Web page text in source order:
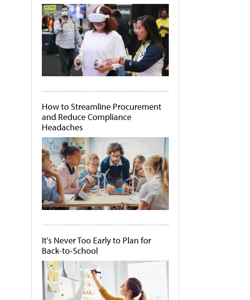
How to Streamline Procurement
and Reduce Compliance
Headaches
It's Never Too Early to Plan for
Back-to-School